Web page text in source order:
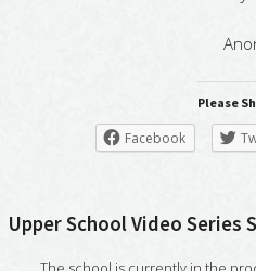
Please
Facebook
Upper School Video Series